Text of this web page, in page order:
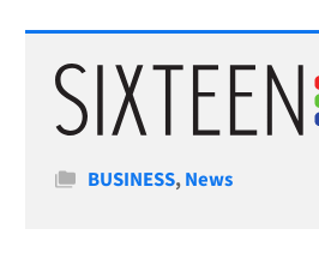
Categories
BUSINESS,News